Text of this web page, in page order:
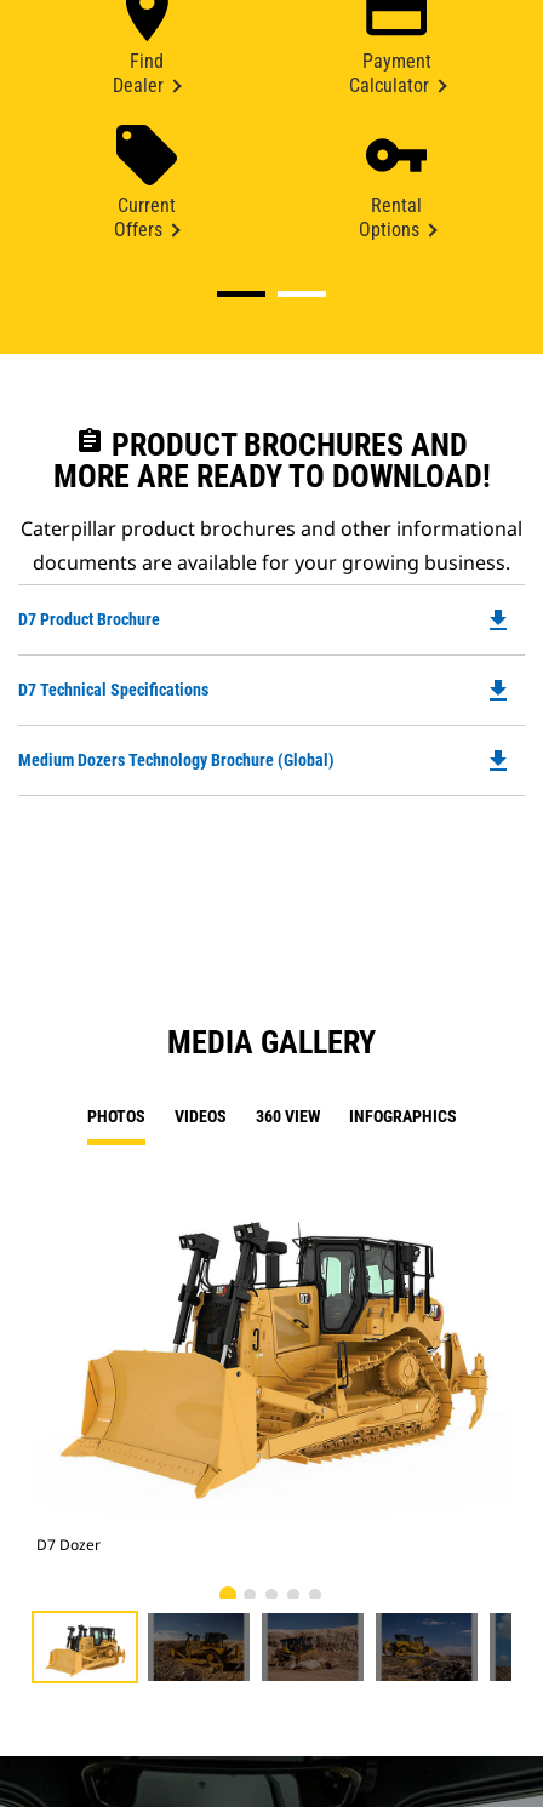
Find
Dealer
Payment
Calculator
Current
Offers
Rental
Options
assignment PRODUCT BROCHURES AND
MORE ARE READY TO DOWNLOAD!
Caterpillar product brochures and other informational
documents are available for your growing business.
D7 Product Brochure
a
file_download
D7 Technical Specifications
a
file_download
Medium Dozers Technology Brochure (Global) file_download
MEDIA GALLERY
PHOTOS VIDEOS 360 VIEW INFOGRAPHICS
D7 Dozer